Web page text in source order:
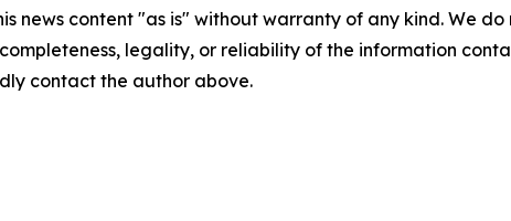
news content "as is" without warranty of any kind. We
legality, or reliability of the information
contact the author above.